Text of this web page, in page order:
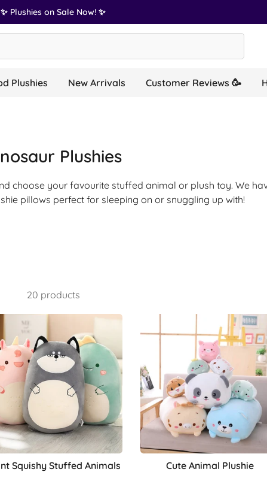
✨ Plushies on Sale Now! ✨
Plushies New Arrivals Customer Reviews 🥳
Plushies
choose your favourite stuffed animal or plush toy. We
pillows perfect for sleeping on or snuggling up with!
20 products
Squishy Stuffed Animals
Cute Animal Plushie